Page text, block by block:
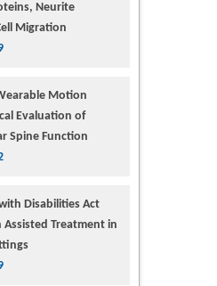
Neurite
Migration
Motion
Evaluation of
Spine Function
Disabilities Act
Treatment in